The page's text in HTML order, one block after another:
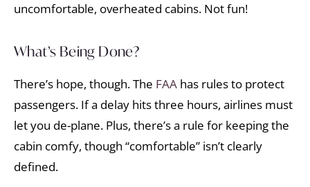
uncomfortable, overheated cabins. Not fun!
What’s Being Done?
There’s hope, though. The FAA has rules to protect
passengers. If a delay hits three hours, airlines must
let you de-plane. Plus, there’s a rule for keeping the
cabin comfy, though “comfortable” isn’t clearly
defined.